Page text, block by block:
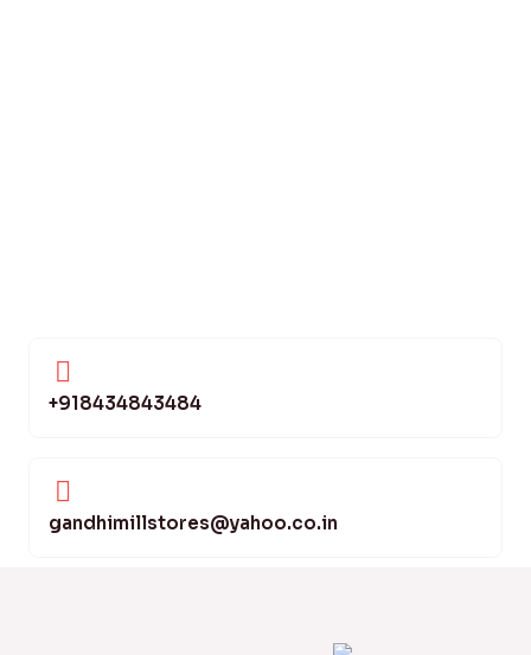
+918434843484
gandhimillstores@yahoo.co.in